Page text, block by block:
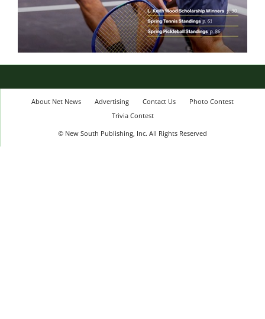
About Net News Advertising Contact Us
Photo Contest
Trivia Contest
© New South Publishing, Inc. All Rights Reserved